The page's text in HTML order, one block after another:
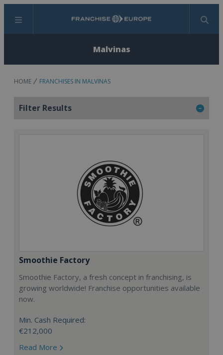
Menu Search
Malvinas
HOME FRANCHISES IN MALVINAS
Filter Results
Smoothie Factory
Smoothie Factory, a fresh concept in franchising, is
growing worldwide! Franchise opportunities available
now.
Min. Cash Required:
€212,000
Read More